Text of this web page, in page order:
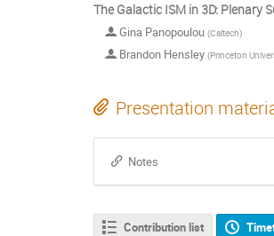
The Galactic ISM in 3D: Plenary
Gina Panopoulou (Caltech)
Brandon Hensley (Princeton
Presentation
Notes
Contribution list